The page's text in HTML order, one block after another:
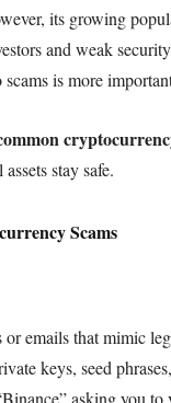
its growing
and weak
is more
stay safe.
Scams
or emails that mimic
keys, seed
asking you to